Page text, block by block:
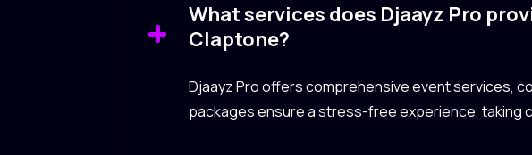
What services does Djaayz Pro
Claptone?
Djaayz Pro offers comprehensive event services,
packages ensure a stress-free experience, taking